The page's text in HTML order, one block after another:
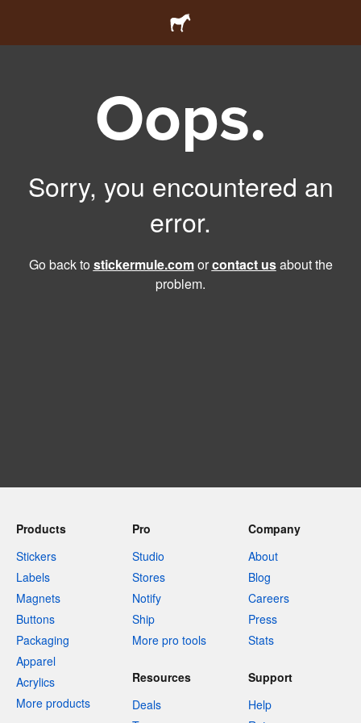
Oops.
Sorry, you encountered an
error.
Go back to stickermule.comorcontact usabout the
problem.
Products
Stickers
Labels
Magnets
Buttons
Packaging
Apparel
Acrylics
More products
Pro
Studio
Stores
Notify
Ship
More pro tools
Company
About
Blog
Careers
Press
Stats
Resources
Deals
Support
Help